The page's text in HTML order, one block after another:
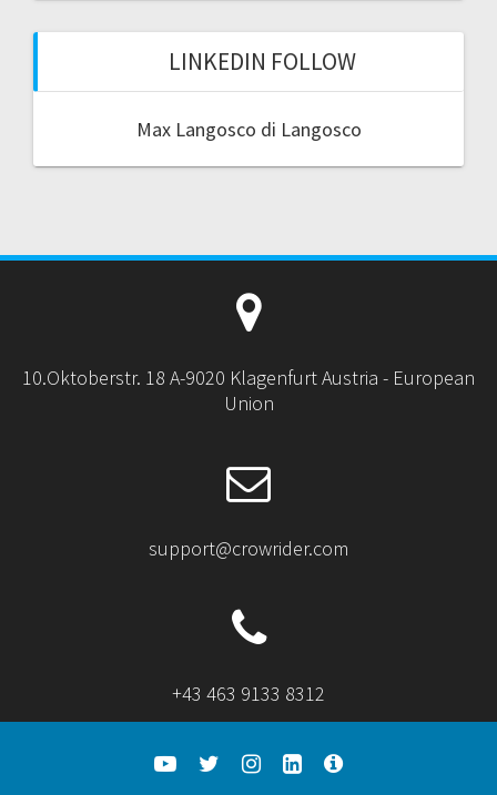
LINKEDIN FOLLOW
Max Langosco di Langosco
10.Oktoberstr. 18 A-9020 Klagenfurt Austria - European
Union
support@crowrider.com
+43 463 9133 8312